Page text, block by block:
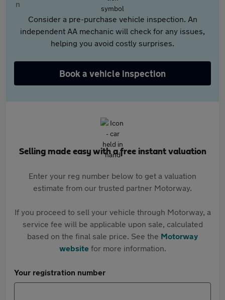
Consider a pre-purchase vehicle inspection. An
independent AA mechanic will check for any issues,
helping you avoid costly surprises.
Book a vehicle inspection
Selling made easy with a free instant valuation
Enter your reg number below to get a valuation
estimate from our trusted partner Motorway.
If you proceed to sell your vehicle through Motorway, a
service fee will be applicable upon sale, calculated
based on the final sale price. See the Motorway
websitefor more information.
Your registration number